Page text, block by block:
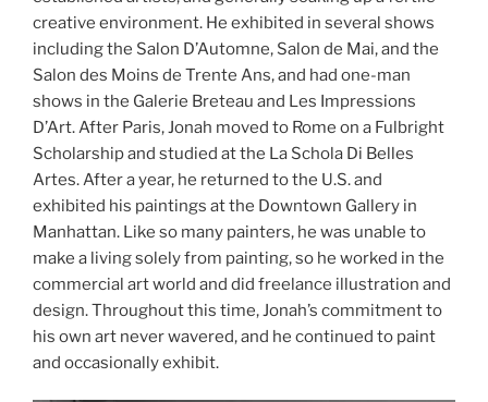
creative environment. He exhibited in several shows
including the Salon D’Automne, Salon de Mai, and the
Salon des Moins de Trente Ans, and had one-man
shows in the Galerie Breteau and Les Impressions
D’Art. After Paris, Jonah moved to Rome on a Fulbright
Scholarship and studied at the La Schola Di Belles
Artes. After a year, he returned to the U.S. and
exhibited his paintings at the Downtown Gallery in
Manhattan. Like so many painters, he was unable to
make a living solely from painting, so he worked in the
commercial art world and did freelance illustration and
design. Throughout this time, Jonah’s commitment to
his own art never wavered, and he continued to paint
and occasionally exhibit.